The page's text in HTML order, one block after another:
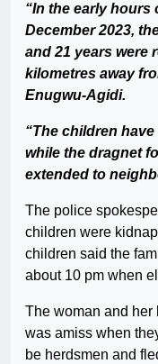
“In the early hours
December 2023,
and 21 years were
kilometres away
Enugwu-Agidi.
“The children
while the dragnet
extended to
The police
children were
children said the
about 10 pm when
The woman and her
was amiss when
be herdsmen and